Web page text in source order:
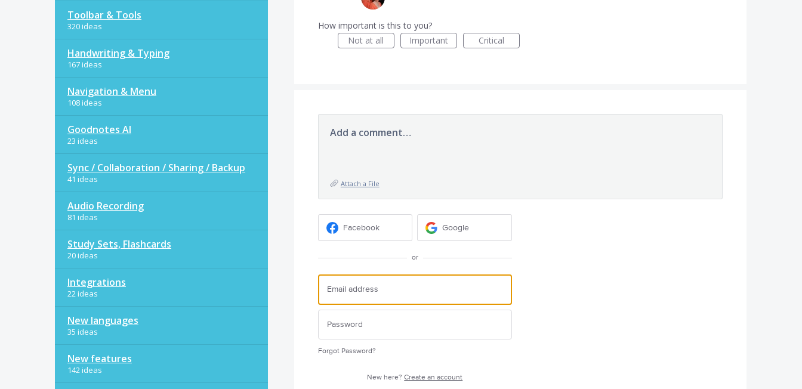
Toolbar & Tools
320 ideas
Handwriting & Typing
167 ideas
Navigation & Menu
108 ideas
Goodnotes AI
23 ideas
Sync / Collaboration / Sharing / Backup
41 ideas
Audio Recording
81 ideas
Study Sets, Flashcards
20 ideas
Integrations
22 ideas
New languages
35 ideas
New features
142 ideas
How important is this to you?
Not at all
Important Critical
Add a comment…
Attach a File
Facebook Google
or
Forgot Password?
New here?Create an account